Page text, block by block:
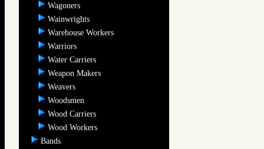
Wagoners
Wainwrights
Warehouse Workers
Warriors
Water Carriers
Weapon Makers
Weavers
Woodsmen
Wood Carriers
Wood Workers
Bands